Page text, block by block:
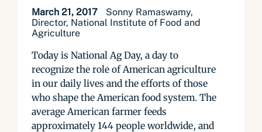
March 21, 2017
Sonny Ramaswamy,
Director, National Institute of Food and
Agriculture
Today is National Ag Day, a day to
recognize the role of American agriculture
in our daily lives and the efforts of those
who shape the American food system. The
average American farmer feeds
approximately 144 people worldwide, and